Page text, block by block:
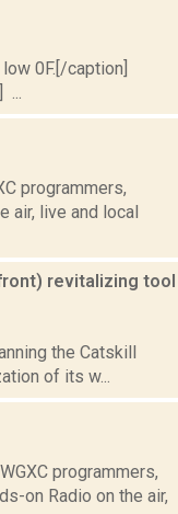
0F.[/caption]
programmers,
air, live and local
revitalizing tool
the Catskill
of its w...
programmers,
on Radio on the air,